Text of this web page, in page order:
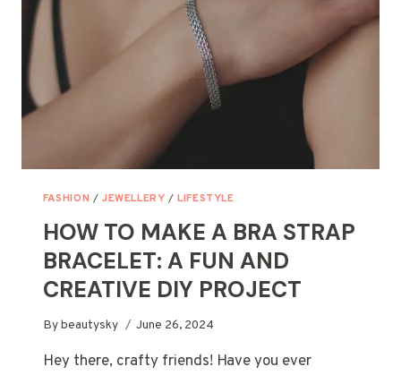
ACTUAL
FASHION / JEWELLERY /LIFESTYLE
HOW TO MAKE A BRA STRAP
BRACELET: A FUN AND
CREATIVE DIY PROJECT
Bybeautysky June 26, 2024
Hey there, crafty friends! Have you ever